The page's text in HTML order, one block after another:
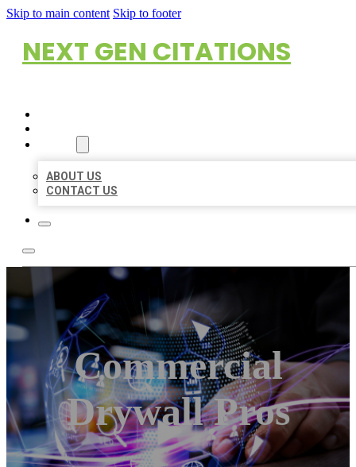
Skip to main content Skip to footer
NEXT GEN CITATIONS
ABOUT US
CONTACT US
Commercial
Drywall Pros